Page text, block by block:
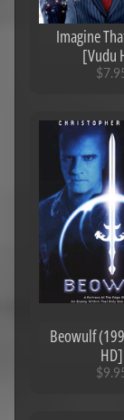
Imagine
[Vudu
Beowulf
HD]